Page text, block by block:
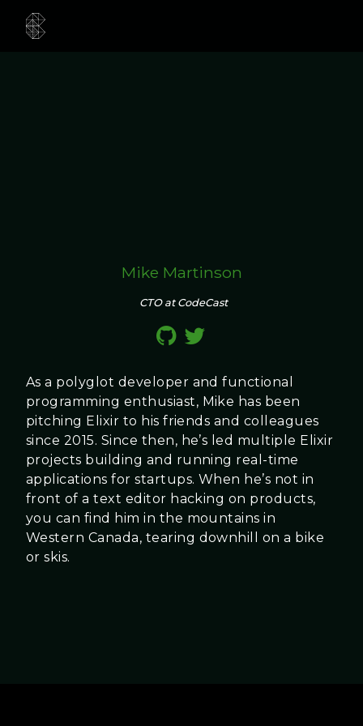
Mike Martinson
CTO at CodeCast
As a polyglot developer and functional
programming enthusiast, Mike has been
pitching Elixir to his friends and colleagues
since 2015. Since then, he’s led multiple Elixir
projects building and running real-time
applications for startups. When he’s not in
front of a text editor hacking on products,
you can find him in the mountains in
Western Canada, tearing downhill on a bike
or skis.